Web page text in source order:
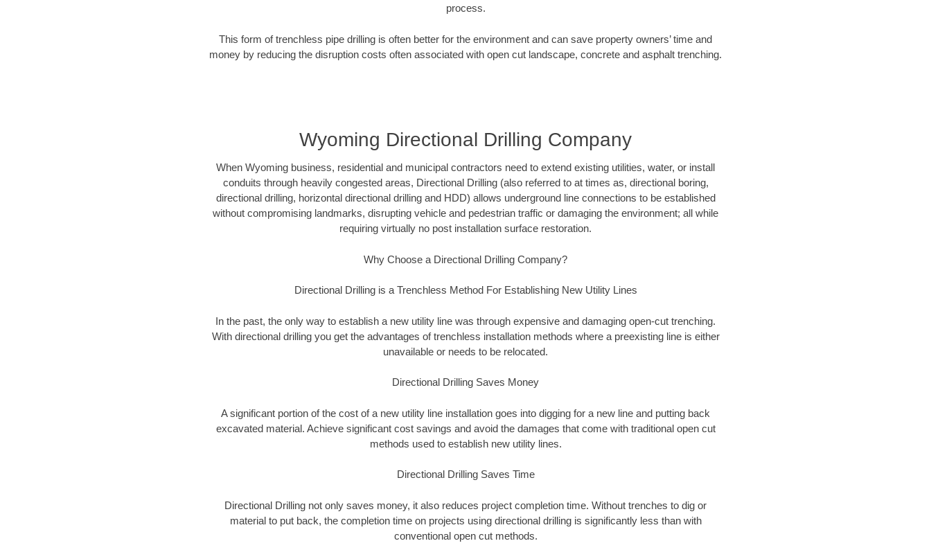
process.
This form of trenchless pipe drilling is often better for the environment and can save property owners’ time and
money by reducing the disruption costs often associated with open cut landscape, concrete and asphalt trenching.
Wyoming Directional Drilling Company
When Wyoming business, residential and municipal contractors need to extend existing utilities, water, or install
conduits through heavily congested areas, Directional Drilling (also referred to at times as, directional boring,
directional drilling, horizontal directional drilling and HDD) allows underground line connections to be established
without compromising landmarks, disrupting vehicle and pedestrian traffic or damaging the environment; all while
requiring virtually no post installation surface restoration.
Why Choose a Directional Drilling Company?
Directional Drilling is a Trenchless Method For Establishing New Utility Lines
In the past, the only way to establish a new utility line was through expensive and damaging open-cut trenching.
With directional drilling you get the advantages of trenchless installation methods where a preexisting line is either
unavailable or needs to be relocated.
Directional Drilling Saves Money
A significant portion of the cost of a new utility line installation goes into digging for a new line and putting back
excavated material. Achieve significant cost savings and avoid the damages that come with traditional open cut
methods used to establish new utility lines.
Directional Drilling Saves Time
Directional Drilling not only saves money, it also reduces project completion time. Without trenches to dig or
material to put back, the completion time on projects using directional drilling is significantly less than with
conventional open cut methods.